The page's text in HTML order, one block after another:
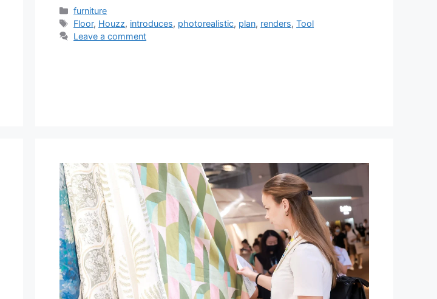
Categories
furniture
Tags
Floor, Houzz, introduces, photorealistic, plan, renders,Tool
Leave a comment